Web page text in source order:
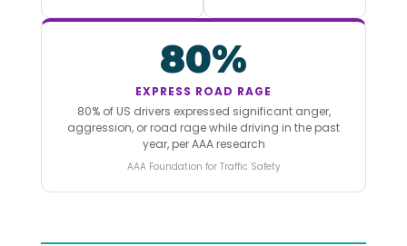
80%
EXPRESS ROAD RAGE
80% of US drivers expressed significant anger,
aggression, or road rage while driving in the past
year, per AAA research
AAA Foundation for Traffic Safety